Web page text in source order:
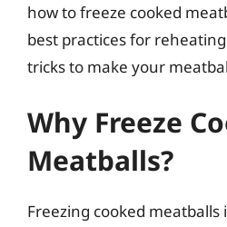
how to freeze cooked
best practices for
tricks to make your
Why Freeze
Meatballs?
Freezing cooked